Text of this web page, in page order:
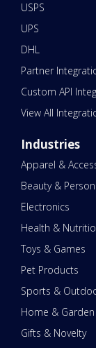
USPS
UPS
DHL
Partner
Custom API
View All
Industries
Apparel &
Beauty &
Electronics
Health &
Toys & Games
Pet Products
Sports &
Home & Garden
Gifts & Novelty